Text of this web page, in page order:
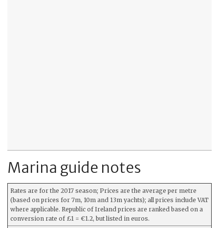
Marina guide notes
Rates are for the 2017 season; Prices are the average per metre
(based on prices for 7m, 10m and 13m yachts); all prices include VAT
where applicable. Republic of Ireland prices are ranked based on a
conversion rate of £1 = €1.2, but listed in euros.